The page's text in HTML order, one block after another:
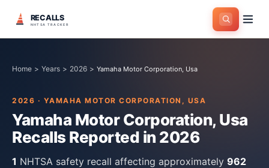
RECALLS
NHTSA TRACKER
Home > Years > 2026 > Yamaha Motor Corporation, Usa
2026 · YAMAHA MOTOR CORPORATION, USA
Yamaha Motor Corporation, Usa
Recalls Reported in 2026
1 NHTSA safety recall affecting approximately 962